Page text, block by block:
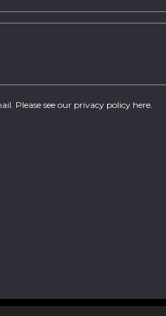
Please see our privacy policy here